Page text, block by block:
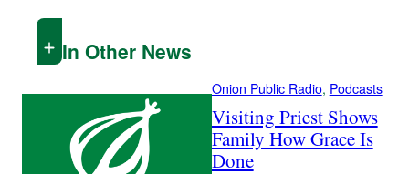
In Other News
Onion Public Radio, Podcasts
Visiting Priest Shows
Family How Grace Is
Done